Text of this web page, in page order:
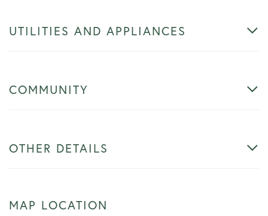
UTILITIES AND APPLIANCES
COMMUNITY
OTHER DETAILS
MAP LOCATION